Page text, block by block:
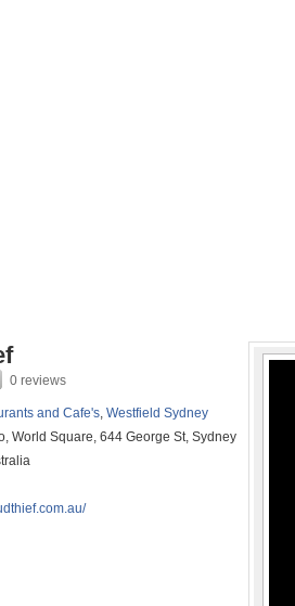
0 reviews
and Cafe's, Westfield Sydney
World Square, 644 George St, Sydney